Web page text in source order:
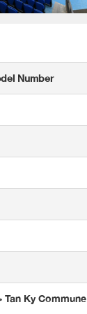
Number
Tan Ky Commune